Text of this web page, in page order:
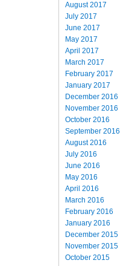
August 2017
July 2017
June 2017
May 2017
April 2017
March 2017
February 2017
January 2017
December 2016
November 2016
October 2016
September 2016
August 2016
July 2016
June 2016
May 2016
April 2016
March 2016
February 2016
January 2016
December 2015
November 2015
October 2015